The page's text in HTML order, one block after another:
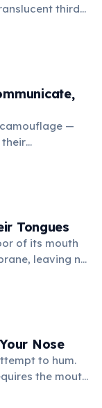
third
eye from the
evolution.
—
primarily as
A
as
Tongues
of its mouth
leaving no
most other
in the animal
Nose
to hum.
the mouth
the nasal